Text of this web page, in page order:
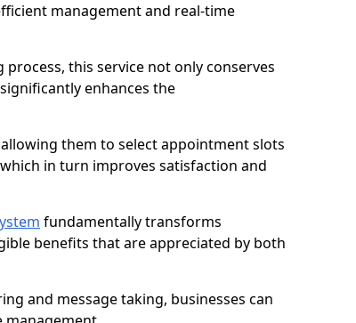
management and real-time
this service not only conserves
enhances the
them to select appointment slots
in turn improves satisfaction and
fundamentally transforms
benefits that are appreciated by both
and message taking, businesses can